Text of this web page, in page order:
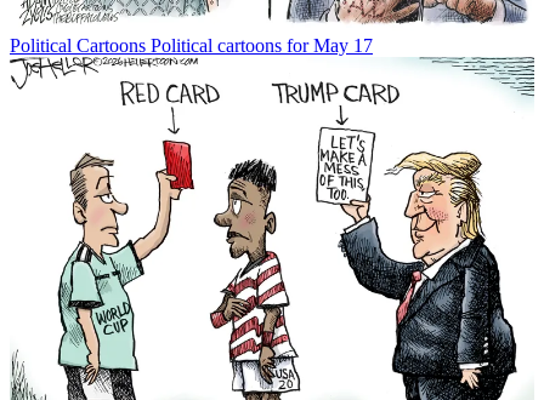
Political Cartoons Political cartoons for May 17